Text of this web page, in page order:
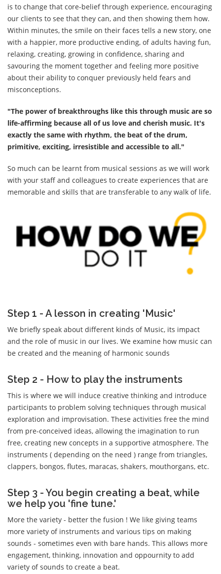
is to change that core-belief through experience, encouraging
our clients to see that they can, and then showing them how.
Within minutes, the smile on their faces tells a new story, one
with a happier, more productive ending, of adults having fun,
relaxing, creating, growing in confidence, sharing and
savouring the moment together and feeling more positive
about their ability to conquer previously held fears and
misconceptions.
"The power of breakthroughs like this through music are so
life-affirming because all of us love and cherish music. It's
exactly the same with rhythm, the beat of the drum,
primitive, exciting, irresistible and accessible to all."
So much can be learnt from musical sessions as we will work
with your staff and colleagues to create experiences that are
memorable and skills that are transferable to any walk of life.
Step 1 - A lesson in creating 'Music'
We briefly speak about different kinds of Music, its impact
and the role of music in our lives. We examine how music can
be created and the meaning of harmonic sounds
Step 2 - How to play the instruments
This is where we will induce creative thinking and introduce
participants to problem solving techniques through musical
exploration and improvisation. These activities free the mind
from pre-conceived ideas, allowing the imagination to run
free, creating new concepts in a supportive atmosphere. The
instruments ( depending on the need ) range from triangles,
clappers, bongos, flutes, maracas, shakers, mouthorgans, etc.
Step 3 - You begin creating a beat, while
we help you 'fine tune.'
More the variety - better the fusion ! We like giving teams
more variety of instruments and various tips on making
sounds - sometimes even with bare hands. This allows more
engagement, thinking, innovation and oppournity to add
variety of sounds to create a beat.